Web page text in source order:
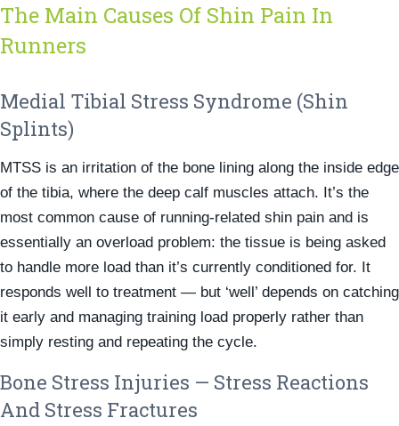
The Main Causes Of Shin Pain In
Runners
Medial Tibial Stress Syndrome (shin
Splints)
MTSS is an irritation of the bone lining along the inside edge
of the tibia, where the deep calf muscles attach. It’s the
most common cause of running-related shin pain and is
essentially an overload problem: the tissue is being asked
to handle more load than it’s currently conditioned for. It
responds well to treatment — but ‘well’ depends on catching
it early and managing training load properly rather than
simply resting and repeating the cycle.
Bone Stress Injuries — Stress Reactions
And Stress Fractures